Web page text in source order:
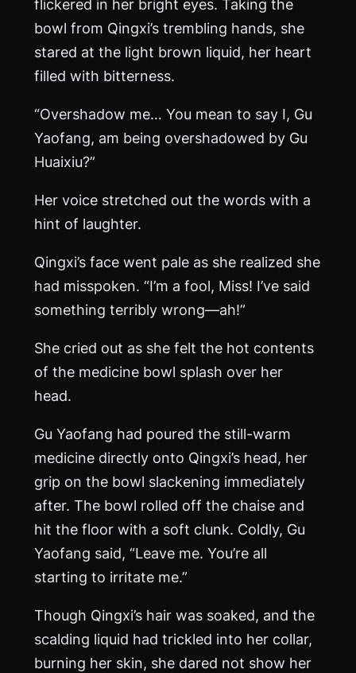
flickered in her bright eyes. Taking the
bowl from Qingxi’s trembling hands, she
stared at the light brown liquid, her heart
filled with bitterness.
“Overshadow me… You mean to say I, Gu
Yaofang, am being overshadowed by Gu
Huaixiu?”
Her voice stretched out the words with a
hint of laughter.
Qingxi’s face went pale as she realized she
had misspoken. “I’m a fool, Miss! I’ve said
something terribly wrong—ah!”
She cried out as she felt the hot contents
of the medicine bowl splash over her
head.
Gu Yaofang had poured the still-warm
medicine directly onto Qingxi’s head, her
grip on the bowl slackening immediately
after. The bowl rolled off the chaise and
hit the floor with a soft clunk. Coldly, Gu
Yaofang said, “Leave me. You’re all
starting to irritate me.”
Though Qingxi’s hair was soaked, and the
scalding liquid had trickled into her collar,
burning her skin, she dared not show her